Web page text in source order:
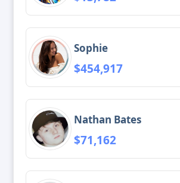
Sophie
$454,917
Nathan Bates
$71,162